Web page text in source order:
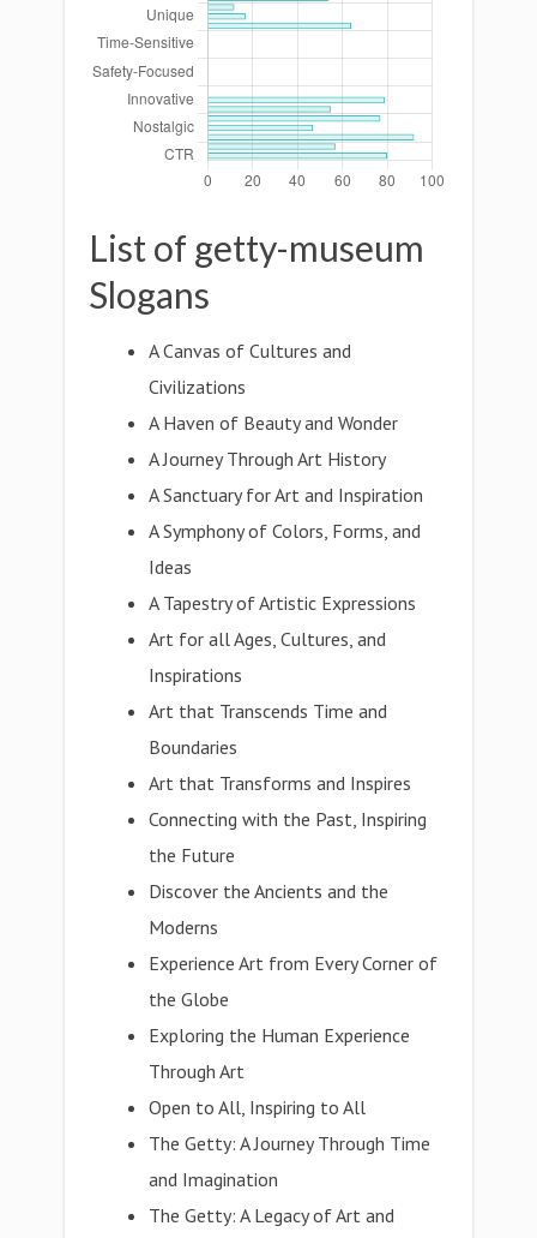
List of getty-museum
Slogans
A Canvas of Cultures and
Civilizations
A Haven of Beauty and Wonder
A Journey Through Art History
A Sanctuary for Art and Inspiration
A Symphony of Colors, Forms, and
Ideas
A Tapestry of Artistic Expressions
Art for all Ages, Cultures, and
Inspirations
Art that Transcends Time and
Boundaries
Art that Transforms and Inspires
Connecting with the Past, Inspiring
the Future
Discover the Ancients and the
Moderns
Experience Art from Every Corner of
the Globe
Exploring the Human Experience
Through Art
Open to All, Inspiring to All
The Getty: A Journey Through Time
and Imagination
The Getty: A Legacy of Art and